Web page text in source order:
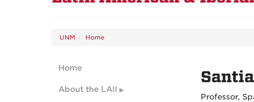
UNM Home
Professor,
Home
About the LAII